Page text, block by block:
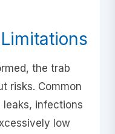
the trab
risks. Common
infections
low